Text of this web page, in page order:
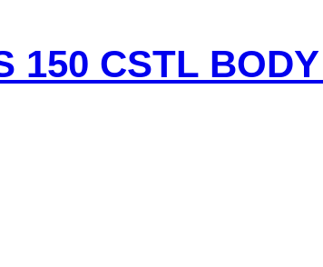
150 CSTL